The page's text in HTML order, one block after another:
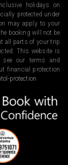
holidays on
protected under
may apply to your
booking will not be
all parts of your trip
This website is
see our terms and
financial protection
protection